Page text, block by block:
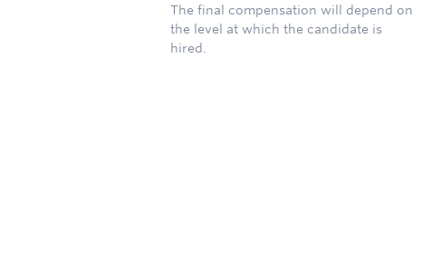
The final compensation will depend on
the level at which the candidate is
hired.